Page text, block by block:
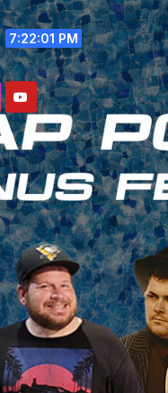
7:22:02 PM